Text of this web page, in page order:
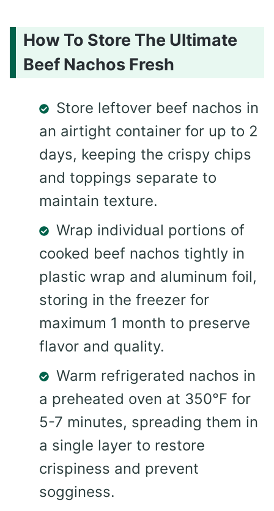
How To Store The Ultimate
Beef Nachos Fresh
Store leftover beef nachos in
an airtight container for up to 2
days, keeping the crispy chips
and toppings separate to
maintain texture.
Wrap individual portions of
cooked beef nachos tightly in
plastic wrap and aluminum foil,
storing in the freezer for
maximum 1 month to preserve
flavor and quality.
Warm refrigerated nachos in
a preheated oven at 350°F for
5-7 minutes, spreading them in
a single layer to restore
crispiness and prevent
sogginess.